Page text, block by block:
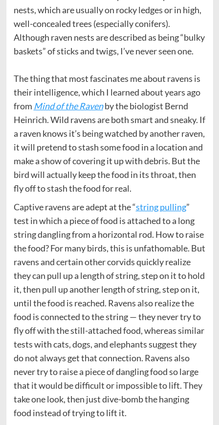
nests, which are usually on rocky ledges or in high,
well-concealed trees (especially conifers).
Although raven nests are described as being “bulky
baskets” of sticks and twigs, I’ve never seen one.
The thing that most fascinates me about ravens is
their intelligence, which I learned about years ago
from Mind of the Ravenby the biologist Bernd
Heinrich. Wild ravens are both smart and sneaky. If
a raven knows it’s being watched by another raven,
it will pretend to stash some food in a location and
make a show of covering it up with debris. But the
bird will actually keep the food in its throat, then
fly off to stash the food for real.
Captive ravens are adept at the “string pulling”
test in which a piece of food is attached to a long
string dangling from a horizontal rod. How to raise
the food? For many birds, this is unfathomable. But
ravens and certain other corvids quickly realize
they can pull up a length of string, step on it to hold
it, then pull up another length of string, step on it,
until the food is reached. Ravens also realize the
food is connected to the string — they never try to
fly off with the still-attached food, whereas similar
tests with cats, dogs, and elephants suggest they
do not always get that connection. Ravens also
never try to raise a piece of dangling food so large
that it would be difficult or impossible to lift. They
take one look, then just dive-bomb the hanging
food instead of trying to lift it.